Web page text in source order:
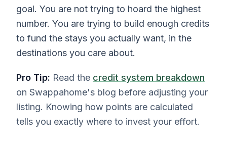
goal. You are not trying to hoard the highest
number. You are trying to build enough credits
to fund the stays you actually want, in the
destinations you care about.
Pro Tip: Read the credit system breakdown
on Swappahome's blog before adjusting your
listing. Knowing how points are calculated
tells you exactly where to invest your effort.